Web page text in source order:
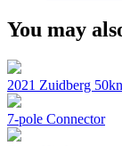
You may
2021 Zuidberg
7-pole Connector